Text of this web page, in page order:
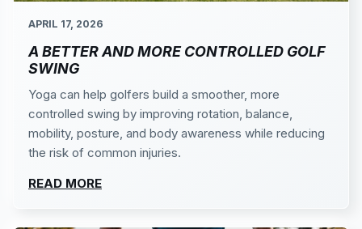
APRIL 17, 2026
A BETTER AND MORE CONTROLLED GOLF
SWING
Yoga can help golfers build a smoother, more
controlled swing by improving rotation, balance,
mobility, posture, and body awareness while reducing
the risk of common injuries.
READ MORE